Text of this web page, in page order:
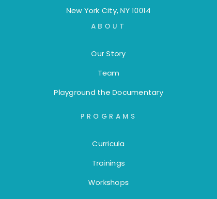
New York City, NY 10014
ABOUT
Our Story
Team
Playground the Documentary
PROGRAMS
Curricula
Trainings
Workshops